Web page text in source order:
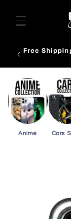
content
Free
Anime Cars